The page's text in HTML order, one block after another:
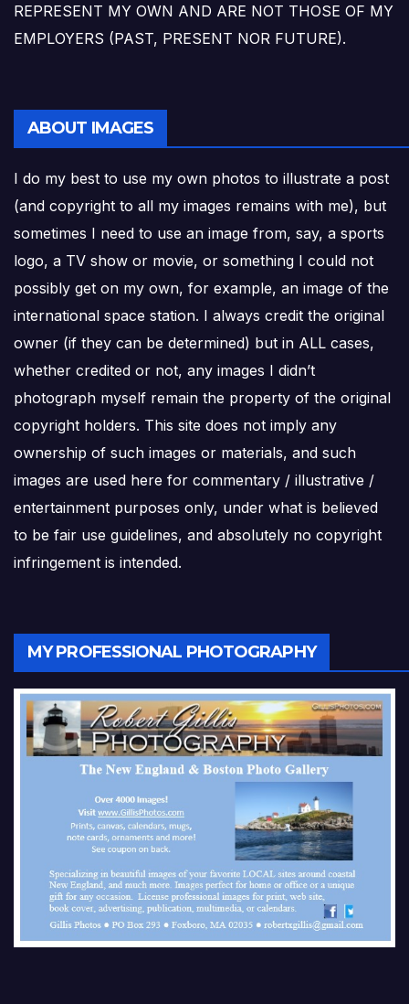
REPRESENT MY OWN AND ARE NOT THOSE OF MY
EMPLOYERS (PAST, PRESENT NOR FUTURE).
ABOUT IMAGES
I do my best to use my own photos to illustrate a post
(and copyright to all my images remains with me), but
sometimes I need to use an image from, say, a sports
logo, a TV show or movie, or something I could not
possibly get on my own, for example, an image of the
international space station. I always credit the original
owner (if they can be determined) but in ALL cases,
whether credited or not, any images I didn’t
photograph myself remain the property of the original
copyright holders. This site does not imply any
ownership of such images or materials, and such
images are used here for commentary / illustrative /
entertainment purposes only, under what is believed
to be fair use guidelines, and absolutely no copyright
infringement is intended.
MY PROFESSIONAL PHOTOGRAPHY